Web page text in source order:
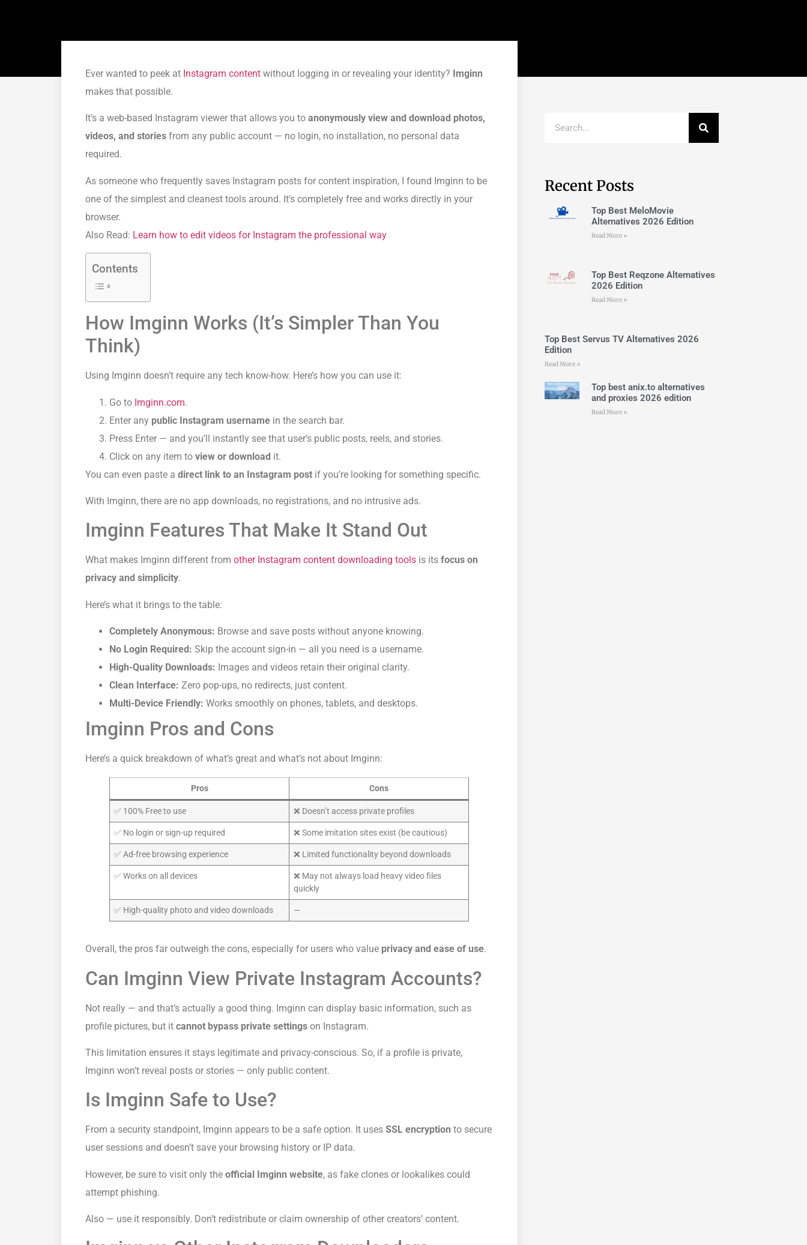
Ever wanted to peek at Instagram content without logging in or revealing your identity? Imginn
makes that possible.
It’s a web-based Instagram viewer that allows you to anonymously view and download photos,
videos, and stories from any public account — no login, no installation, no personal data
required.
As someone who frequently saves Instagram posts for content inspiration, I found Imginn to be
one of the simplest and cleanest tools around. It’s completely free and works directly in your
browser.
Also Read: Learn how to edit videos for Instagram the professional way
Contents
How Imginn Works (It’s Simpler Than You
Think)
Using Imginn doesn’t require any tech know-how. Here’s how you can use it:
Go to Imginn.com.
Enter any public Instagram username in the search bar.
Press Enter — and you’ll instantly see that user’s public posts, reels, and stories.
Click on any item to view or download it.
You can even paste a direct link to an Instagram post if you’re looking for something specific.
With Imginn, there are no app downloads, no registrations, and no intrusive ads.
Imginn Features That Make It Stand Out
What makes Imginn different from other Instagram content downloading tools is its focus on
privacy and simplicity.
Here’s what it brings to the table:
Completely Anonymous: Browse and save posts without anyone knowing.
No Login Required: Skip the account sign-in — all you need is a username.
High-Quality Downloads: Images and videos retain their original clarity.
Clean Interface: Zero pop-ups, no redirects, just content.
Multi-Device Friendly: Works smoothly on phones, tablets, and desktops.
Imginn Pros and Cons
Here’s a quick breakdown of what’s great and what’s not about Imginn:
Pros Cons
✅ 100% Free to use ❌ Doesn’t access private profiles
✅ No login or sign-up required ❌ Some imitation sites exist (be cautious)
✅ Ad-free browsing experience ❌ Limited functionality beyond downloads
✅ Works on all devices
❌ May not always load heavy video files
quickly
✅ High-quality photo and video downloads —
Overall, the pros far outweigh the cons, especially for users who value privacy and ease of use.
Can Imginn View Private Instagram Accounts?
Not really — and that’s actually a good thing. Imginn can display basic information, such as
profile pictures, but it cannot bypass private settings on Instagram.
This limitation ensures it stays legitimate and privacy-conscious. So, if a profile is private,
Imginn won’t reveal posts or stories — only public content.
Is Imginn Safe to Use?
From a security standpoint, Imginn appears to be a safe option. It uses SSL encryption to secure
user sessions and doesn’t save your browsing history or IP data.
However, be sure to visit only the official Imginn website, as fake clones or lookalikes could
attempt phishing.
Also — use it responsibly. Don’t redistribute or claim ownership of other creators’ content.
Recent Posts
Top Best MeloMovie
Alternatives 2026 Edition
Read More »
Top Best Reqzone Alternatives
2026 Edition
Read More »
Top Best Servus TV Alternatives 2026
Edition
Read More »
Top best anix.to alternatives
and proxies 2026 edition
Read More »